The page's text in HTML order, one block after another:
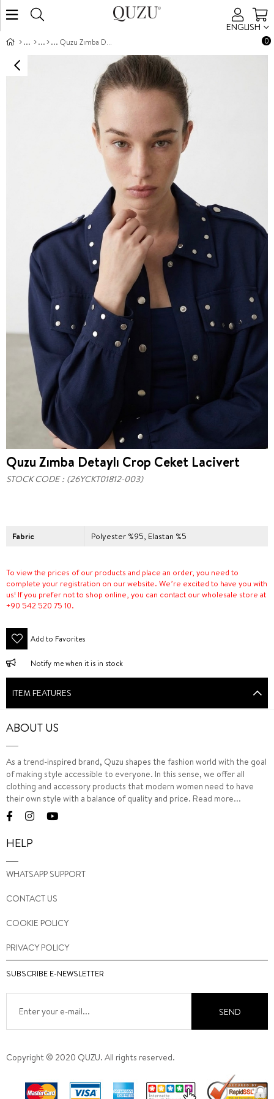
ENGLISH
0
Quzu Zımba Detaylı Crop Ceket Lacivert
Quzu Zımba Detaylı Crop Ceket Lacivert
STOCK CODE (26YCKT01812-003)
Fabric Polyester %95, Elastan %5
To view the prices of our products and place an order, you need to
complete your registration on our website. We’re excited to have you with
us! If you prefer not to shop online, you can contact our wholesale store at
+90 542 520 75 10.
Add to Favorites
Notify me when it is in stock
ITEM FEATURES
ABOUT US
As a trend-inspired brand, Quzu shapes the fashion world with the goal
of making style accessible to everyone. In this sense, we offer all
clothing and accessory products that modern women need to have
their own style with a balance of quality and price. Read more...
HELP
WHATSAPP SUPPORT
CONTACT US
COOKIE POLICY
PRIVACY POLICY
SUBSCRIBE E-NEWSLETTER
SEND
Copyright © 2020 QUZU. All rights reserved.